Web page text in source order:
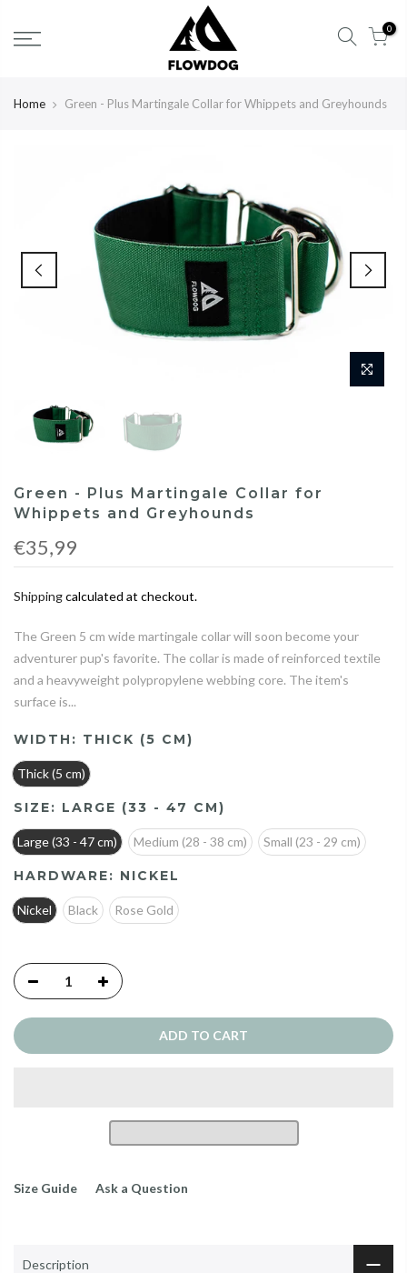
0
Home Green - Plus Martingale Collar for Whippets and Greyhounds
Green - Plus Martingale Collar for
Whippets and Greyhounds
€35,99
Shippingcalculated at checkout.
The Green 5 cm wide martingale collar will soon become your
adventurer pup's favorite. The collar is made of reinforced textile
and a heavyweight polypropylene webbing core. The item's
surface is...
WIDTH: THICK (5 CM)
Thick (5 cm)
SIZE: LARGE (33 - 47 CM)
Large (33 - 47 cm) Medium (28 - 38 cm) Small (23 - 29 cm)
HARDWARE: NICKEL
Nickel Black Rose Gold
ADD TO CART
Size Guide Ask a Question
Description